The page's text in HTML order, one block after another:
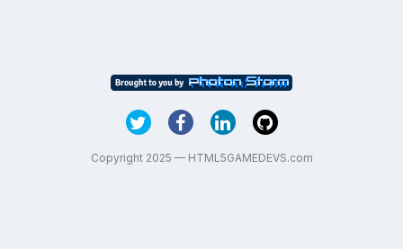
Copyright 2025 — HTML5GAMEDEVS.com